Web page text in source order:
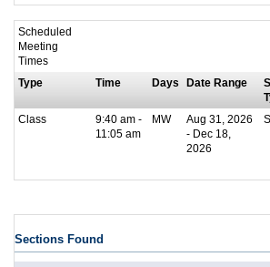
Scheduled
Meeting
Times
Type
Time Days Date Range
Class
9:40 am -
11:05 am
MW
Aug 31, 2026
- Dec 18,
2026
Sections Found